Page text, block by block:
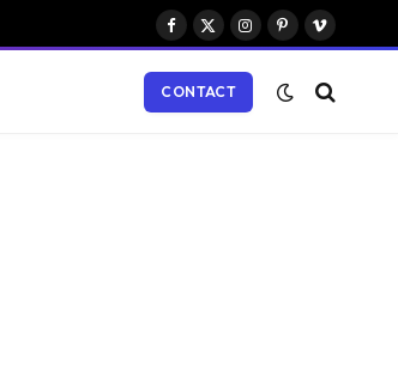
Facebook
X
Instagram
PinterestVimeo
CONTACT